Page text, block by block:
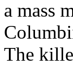
a mass
The